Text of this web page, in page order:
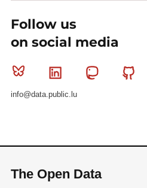
Follow us
on social media
Bluesky Linkedin Mastodon
info@data.public.lu
The Open Data